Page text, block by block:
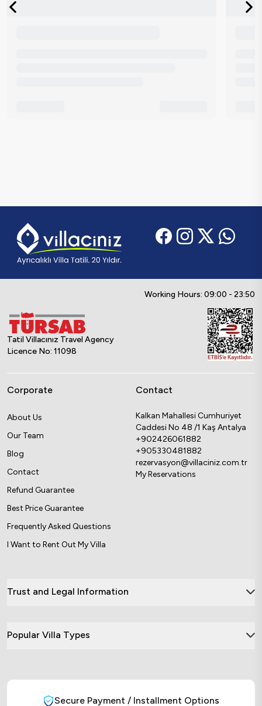
Working Hours: 09:00 - 23:50
Tatil Villacınız Travel Agency
Licence No: 11098
Corporate
About Us
Our Team
Blog
Contact
Refund Guarantee
Best Price Guarantee
Frequently Asked Questions
I Want to Rent Out My Villa
Contact
Kalkan Mahallesi Cumhuriyet
Caddesi No 48 /1 Kaş Antalya
+902426061882
+905330481882
rezervasyon@villaciniz.com.tr
My Reservations
Trust and Legal Information
Popular Villa Types
Secure Payment / Installment Options